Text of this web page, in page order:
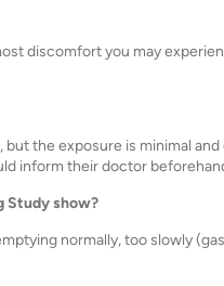
discomfort you may
the exposure is minimal
inform their doctor
Study show?
normally, too slowly